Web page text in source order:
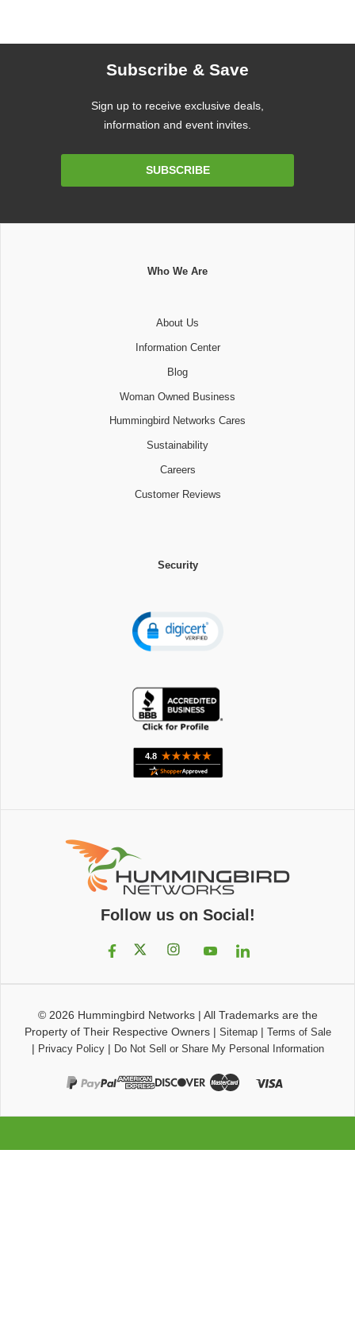
Subscribe & Save
Sign up to receive exclusive deals,
information and event invites.
SUBSCRIBE
Who We Are
About Us
Information Center
Blog
Woman Owned Business
Hummingbird Networks Cares
Sustainability
Careers
Customer Reviews
Security
Follow us on Social!
© 2026 Hummingbird Networks| All Trademarks are the
Property of Their Respective Owners| Sitemap| Terms of Sale
| Privacy Policy| Do Not Sell or Share My Personal Information